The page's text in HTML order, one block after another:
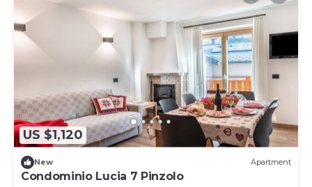
US $1,120
New Apartment
Condominio Lucia 7 Pinzolo